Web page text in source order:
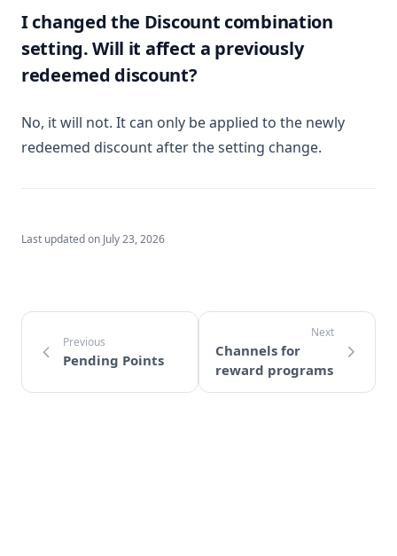
I changed the Discount combination
setting. Will it affect a previously
redeemed discount?
No, it will not. It can only be applied to the newly
redeemed discount after the setting change.
Last updated on July 23, 2026
Pending Points
Channels for
reward programs